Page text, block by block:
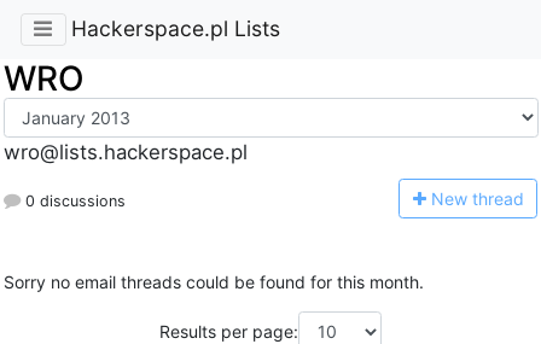
Hackerspace.pl Lists
WRO
wro@lists.hackerspace.pl
0 discussions New thread
Sorry no email threads could be found for this month.
Results per page: